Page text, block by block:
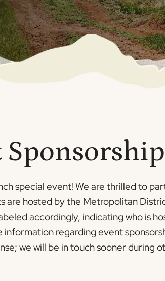
special event! We are thrilled to
are hosted by the Metropolitan
accordingly, indicating who is
regarding event
we will be in touch sooner during